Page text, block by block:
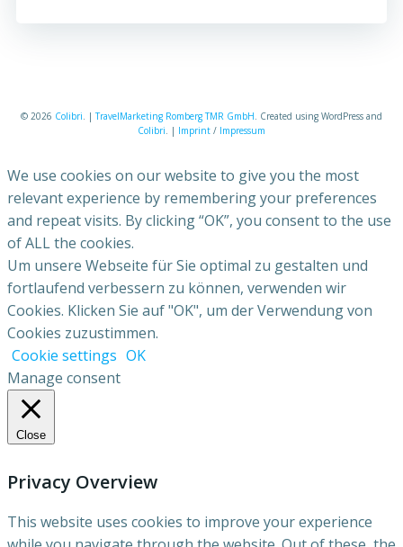
© 2026 Colibri . |TravelMarketing Romberg TMR GmbH . Created using WordPress and
Colibri . | Imprint / Impressum
We use cookies on our website to give you the most
relevant experience by remembering your preferences
and repeat visits. By clicking “OK”, you consent to the use
of ALL the cookies.
Um unsere Webseite für Sie optimal zu gestalten und
fortlaufend verbessern zu können, verwenden wir
Cookies. Klicken Sie auf "OK", um der Verwendung von
Cookies zuzustimmen.
Cookie settings OK
Manage consent
Close
Privacy Overview
This website uses cookies to improve your experience